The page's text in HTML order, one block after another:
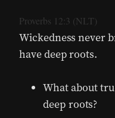
Proverbs 12:3 (NLT)
Wickedness never
have deep roots.
What about
deep roots?